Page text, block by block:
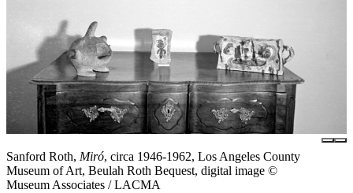
Sanford Roth, Miró, circa 1946-1962, Los Angeles County
Museum of Art, Beulah Roth Bequest, digital image ©
Museum Associates / LACMA